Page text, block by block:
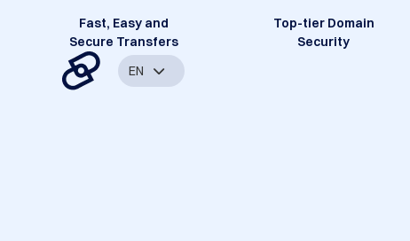
Fast, Easy and
Secure Transfers
Top-tier Domain
Security
EN